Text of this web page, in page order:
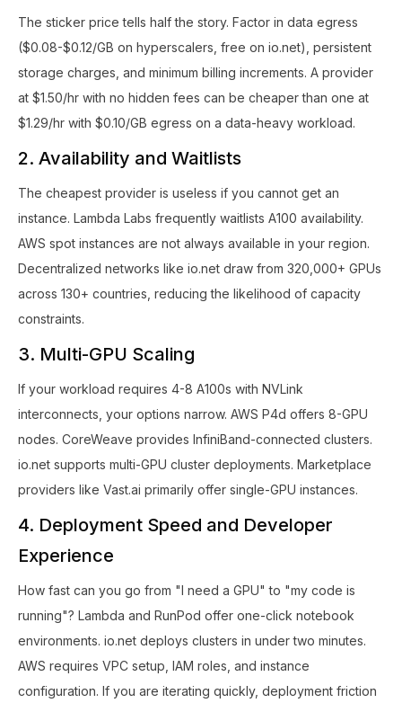
The sticker price tells half the story. Factor in data egress
($0.08-$0.12/GB on hyperscalers, free on io.net), persistent
storage charges, and minimum billing increments. A provider
at $1.50/hr with no hidden fees can be cheaper than one at
$1.29/hr with $0.10/GB egress on a data-heavy workload.
2. Availability and Waitlists
The cheapest provider is useless if you cannot get an
instance. Lambda Labs frequently waitlists A100 availability.
AWS spot instances are not always available in your region.
Decentralized networks like io.net draw from 320,000+ GPUs
across 130+ countries, reducing the likelihood of capacity
constraints.
3. Multi-GPU Scaling
If your workload requires 4-8 A100s with NVLink
interconnects, your options narrow. AWS P4d offers 8-GPU
nodes. CoreWeave provides InfiniBand-connected clusters.
io.net supports multi-GPU cluster deployments. Marketplace
providers like Vast.ai primarily offer single-GPU instances.
4. Deployment Speed and Developer
Experience
How fast can you go from "I need a GPU" to "my code is
running"? Lambda and RunPod offer one-click notebook
environments. io.net deploys clusters in under two minutes.
AWS requires VPC setup, IAM roles, and instance
configuration. If you are iterating quickly, deployment friction